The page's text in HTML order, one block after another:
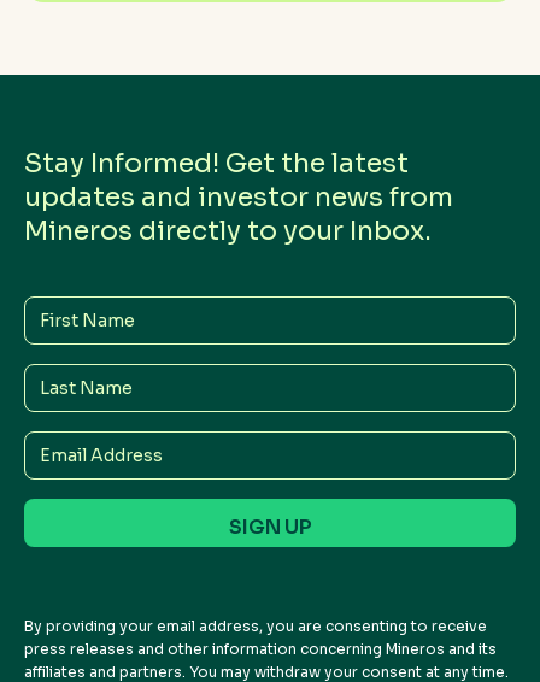
Stay Informed! Get the latest
updates and investor news from
Mineros directly to your Inbox.
First
Name
Last
Name
Email
Address
By providing your email address, you are consenting to receive
press releases and other information concerning Mineros and its
affiliates and partners. You may withdraw your consent at any time.